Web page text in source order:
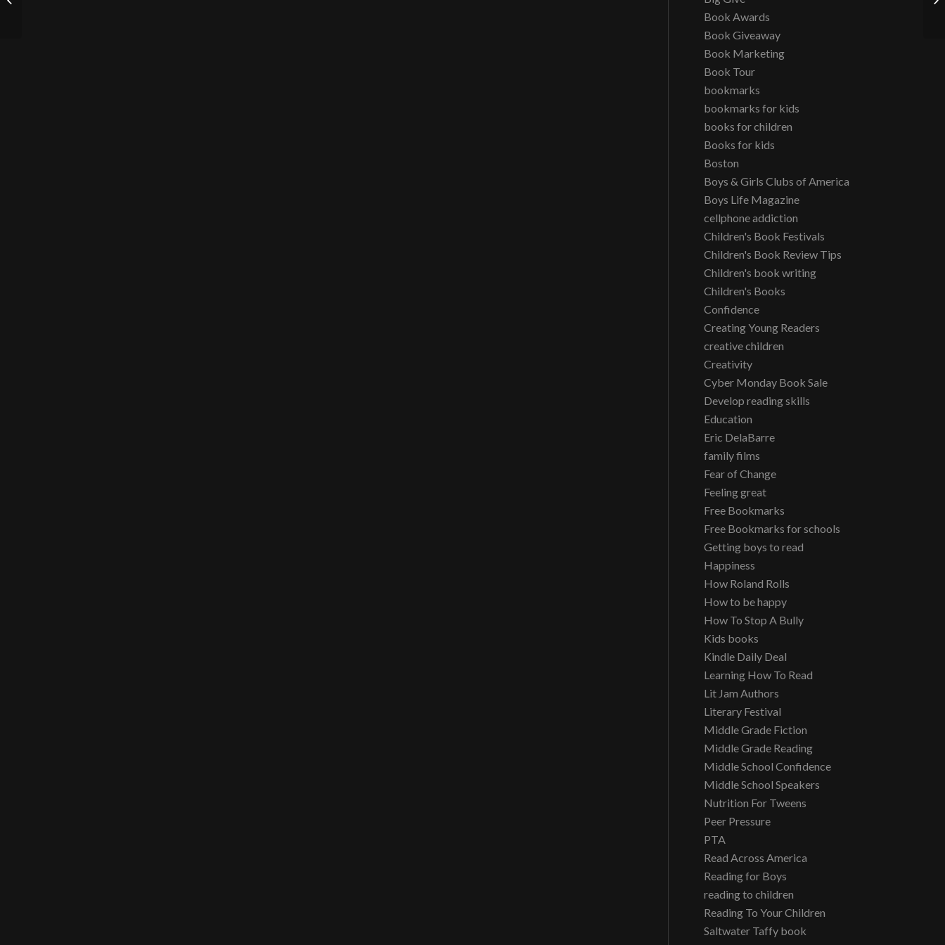
Book Awards
Book Giveaway
Book Marketing
Book Tour
bookmarks
bookmarks for kids
books for children
Books for kids
Boston
Boys & Girls Clubs of America
Boys Life Magazine
cellphone addiction
Children's Book Festivals
Children's Book Review Tips
Children's book writing
Children's Books
Confidence
Creating Young Readers
creative children
Creativity
Cyber Monday Book Sale
Develop reading skills
Education
Eric DelaBarre
family films
Fear of Change
Feeling great
Free Bookmarks
Free Bookmarks for schools
Getting boys to read
Happiness
How Roland Rolls
How to be happy
How To Stop A Bully
Kids books
Kindle Daily Deal
Learning How To Read
Lit Jam Authors
Literary Festival
Middle Grade Fiction
Middle Grade Reading
Middle School Confidence
Middle School Speakers
Nutrition For Tweens
Peer Pressure
PTA
Read Across America
Reading for Boys
reading to children
Reading To Your Children
Saltwater Taffy book